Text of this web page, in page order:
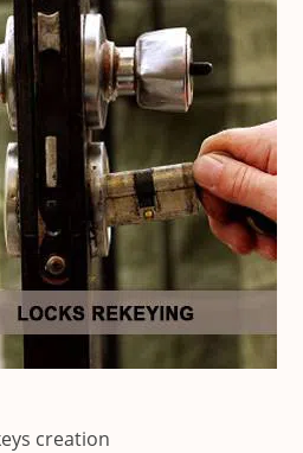
creation